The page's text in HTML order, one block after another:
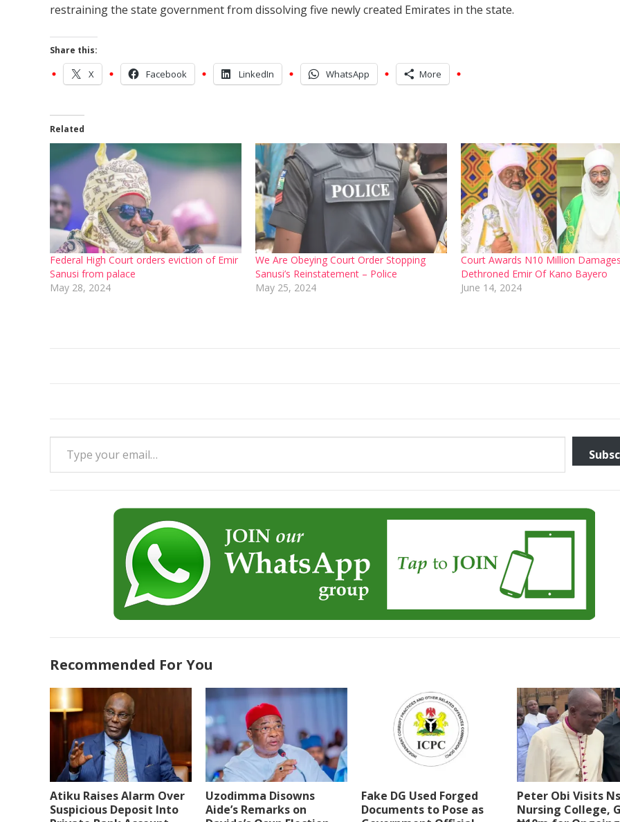
restraining the state government from dissolving five newly created Emirates in the state.
Share this:
X Facebook LinkedIn WhatsApp More
Related
Federal High Court orders eviction of Emir
Sanusi from palace
May 28, 2024
We Are Obeying Court Order Stopping
Sanusi’s Reinstatement – Police
May 25, 2024
Court Awards N10 Million
Dethroned Emir Of Kano Bayero
June 14, 2024
Type your email…
Recommended For You
Atiku Raises Alarm Over
Suspicious Deposit Into
Uzodimma Disowns
Aide’s Remarks on
Fake DG Used Forged
Documents to Pose as
Peter Obi Visits
Nursing College,